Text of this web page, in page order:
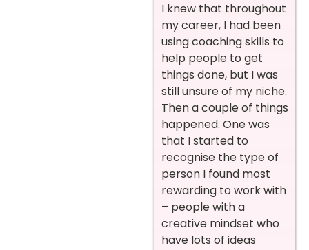
I knew that throughout
my career, I had been
using coaching skills to
help people to get
things done, but I was
still unsure of my niche.
Then a couple of things
happened. One was
that I started to
recognise the type of
person I found most
rewarding to work with
– people with a
creative mindset who
have lots of ideas